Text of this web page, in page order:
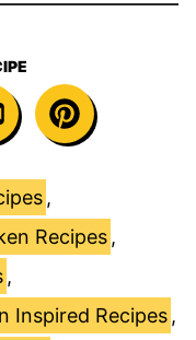
,
Recipes ,
,
Inspired Recipes ,